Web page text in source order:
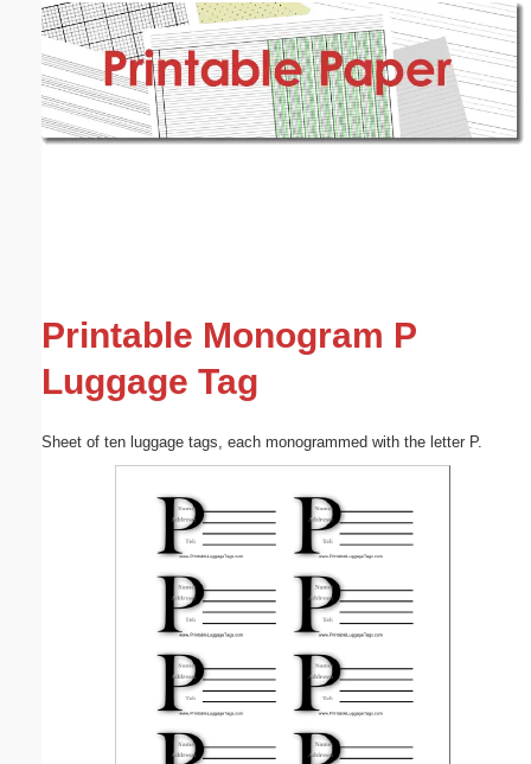
Printable Monogram P
Luggage Tag
Sheet of ten luggage tags, each monogrammed with the letter P.
Email address: (optional)
Submit Suggestion